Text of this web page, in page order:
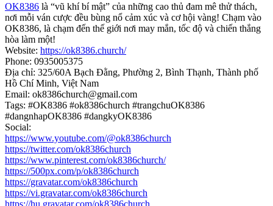
OK8386 là “vũ khí bí mật” của những cao thủ đam mê thử thách,
nơi mỗi ván cược đều bùng nổ cảm xúc và cơ hội vàng! Chạm vào
OK8386, là chạm đến thế giới nơi may mắn, tốc độ và chiến thắng
hòa làm một!
Website: https://ok8386.church/
Phone: 0935005375
Địa chỉ: 325/60A Bạch Đằng, Phường 2, Bình Thạnh, Thành phố
Hồ Chí Minh, Việt Nam
Email: ok8386church@gmail.com
Tags: #OK8386 #ok8386church #trangchuOK8386
#dangnhapOK8386 #dangkyOK8386
Social:
https://www.youtube.com/@ok8386church
https://twitter.com/ok8386church
https://www.pinterest.com/ok8386church/
https://500px.com/p/ok8386church
https://gravatar.com/ok8386church
https://vi.gravatar.com/ok8386church
https://hu.gravatar.com/ok8386church